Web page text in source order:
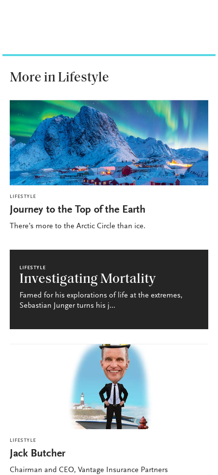
More in Lifestyle
LIFESTYLE
Journey to the Top of the Earth
There’s more to the Arctic Circle than ice.
LIFESTYLE
Investigating Mortality
Famed for his explorations of life at the extremes,
Sebastian Junger turns his j...
LIFESTYLE
Jack Butcher
Chairman and CEO, Vantage Insurance Partners